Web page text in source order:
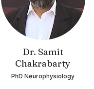
Dr. Samit
Chakrabarty
PhD Neurophysiology